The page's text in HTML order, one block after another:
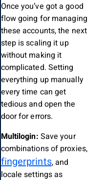
Once you’ve got a good
flow going for managing
these accounts, the next
step is scaling it up
without making it
complicated. Setting
everything up manually
every time can get
tedious and open the
door for errors.
Multilogin: Save your
combinations of proxies,
fingerprints, and
locale settings as